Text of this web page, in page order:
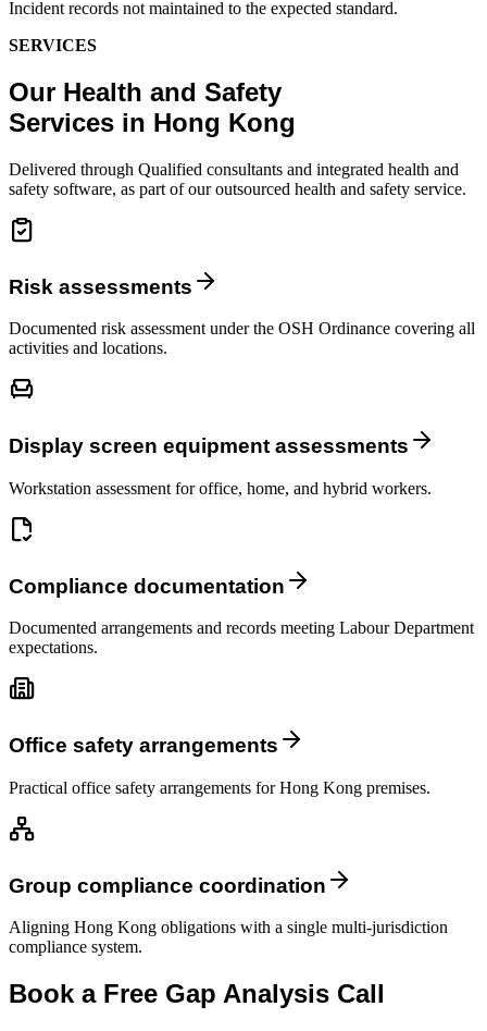
Incident records not maintained to the expected standard.
SERVICES
Our Health and Safety
Services in Hong Kong
Delivered through Qualified consultants and integrated health and
safety software, as part of our outsourced health and safety service.
Risk assessments
Documented risk assessment under the OSH Ordinance covering all
activities and locations.
Display screen equipment assessments
Workstation assessment for office, home, and hybrid workers.
Compliance documentation
Documented arrangements and records meeting Labour Department
expectations.
Office safety arrangements
Practical office safety arrangements for Hong Kong premises.
Group compliance coordination
Aligning Hong Kong obligations with a single multi-jurisdiction
compliance system.
Book a Free Gap Analysis Call